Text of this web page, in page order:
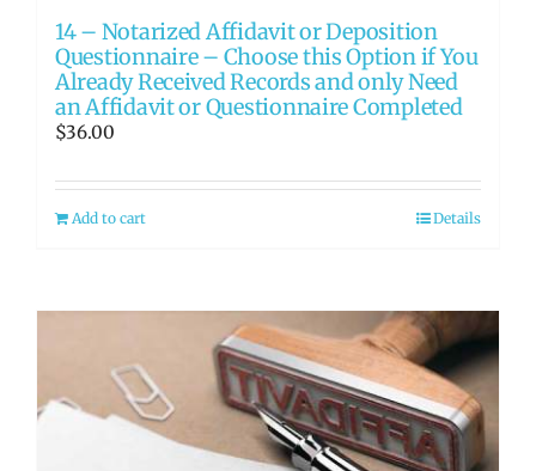
14 – Notarized Affidavit or Deposition
Questionnaire – Choose this Option if You
Already Received Records and only Need
an Affidavit or Questionnaire Completed
$36.00
Add to cart Details